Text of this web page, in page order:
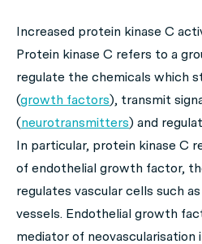
Increased protein kinase C
Protein kinase C refers to a
regulate the chemicals which
(growth factors), transmit
(neurotransmitters) and
In particular, protein kinase C
of endothelial growth factor,
regulates vascular cells such
vessels. Endothelial growth
mediator of neovascularisation